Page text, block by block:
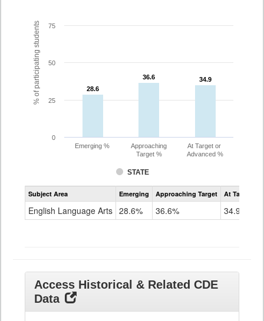
% of participating students 28.6
28.6
36.6
36.6 34.9
34.9
STATE
Emerging %
Approaching
Target %
At Target or
Advanced %
0
25
50
75
Assessment
CoAlt
Grade
Subject Area Emerging Approaching Target At Target Or
English Language Arts 28.6% 36.6% 34.9%
Access Historical & Related CDE
Data